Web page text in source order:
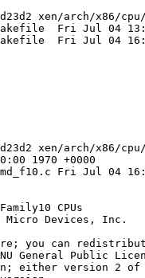
xen/arch/x86/
Fri Jul 04
Fri Jul 04
xen/arch/x86/cpu/
1970 +0000
Fri Jul 04
CPUs
Micro Devices, Inc.
you can
General Public
either version 2